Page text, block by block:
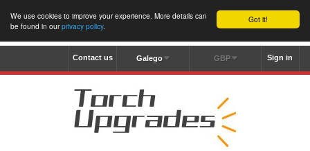
Got it!
We use cookies to improve your experience. More details can
be found in ourprivacy policy.
Sign in
GBP
Galego
Contact us